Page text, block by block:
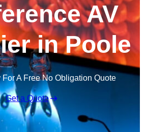
AV
in Poole
For A Free No Obligation Quote
Get a Quote